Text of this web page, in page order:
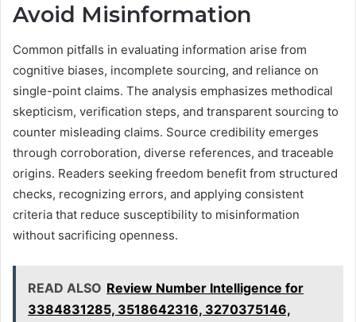
Avoid Misinformation
Common pitfalls in evaluating information arise from
cognitive biases, incomplete sourcing, and reliance on
single-point claims. The analysis emphasizes methodical
skepticism, verification steps, and transparent sourcing to
counter misleading claims. Source credibility emerges
through corroboration, diverse references, and traceable
origins. Readers seeking freedom benefit from structured
checks, recognizing errors, and applying consistent
criteria that reduce susceptibility to misinformation
without sacrificing openness.
READ ALSO Review Number Intelligence for
3384831285, 3518642316, 3270375146,